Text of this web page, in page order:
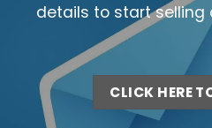
CLICK HERE
details to start selling